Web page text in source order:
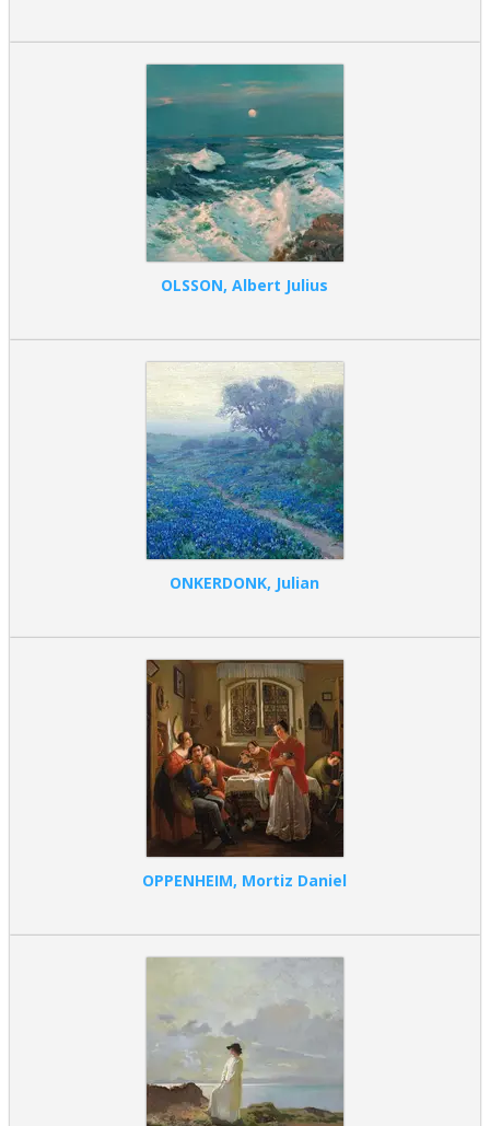
OLSSON, Albert Julius
ONKERDONK, Julian
OPPENHEIM, Mortiz Daniel